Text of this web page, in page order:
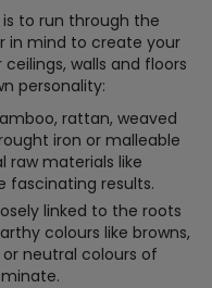
to run through the
in mind to create your
walls and floors
personality:
rattan, weaved
iron or malleable
raw materials like
fascinating results.
linked to the roots
colours like browns,
or neutral colours of